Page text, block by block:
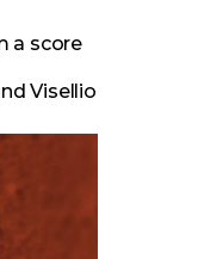
a score
Visellio